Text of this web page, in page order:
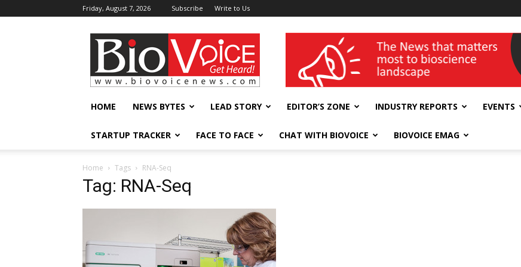
Friday, August 7, 2026 Subscribe Write to Us
BioVoiceNews wellness India Expo
HOME NEWS BYTES LEAD STORY EDITOR’S ZONE INDUSTRY REPORTS EVENTS
STARTUP TRACKER FACE TO FACE CHAT WITH BIOVOICE BIOVOICE EMAG
Home Tags RNA-Seq
Tag: RNA-Seq